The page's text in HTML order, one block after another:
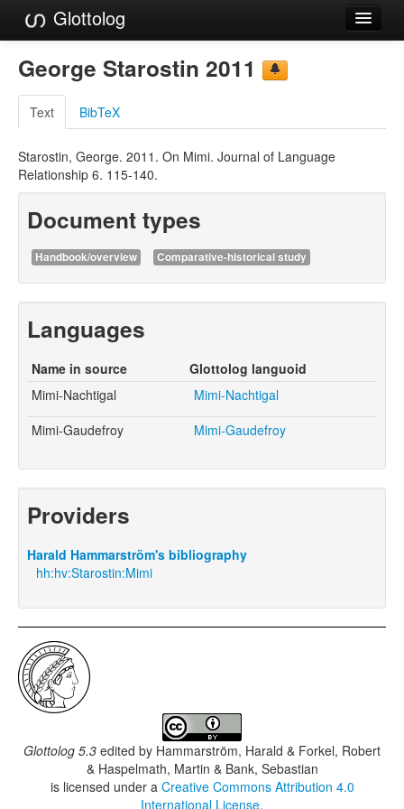
Glottolog
Families
Language Search
References
George Starostin 2011
Text BibTeX
Starostin, George. 2011. On Mimi. Journal of Language
Relationship 6. 115-140.
Document types
Handbook/overview Comparative-historical study
Languages
Name in source
Glottolog languoid
Mimi-Nachtigal
Mimi-Nachtigal
Mimi-Gaudefroy
Mimi-Gaudefroy
Providers
Harald Hammarström's bibliography
hh:hv:Starostin:Mimi
Glottolog 5.3 edited by Hammarström, Harald & Forkel, Robert
& Haspelmath, Martin & Bank, Sebastian
is licensed under a Creative Commons Attribution 4.0
International License.